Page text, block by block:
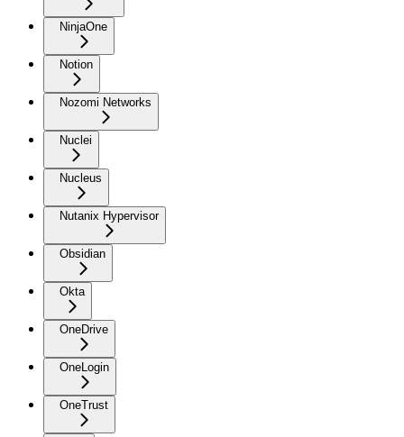
NinjaOne
Notion
Nozomi Networks
Nuclei
Nucleus
Nutanix Hypervisor
Obsidian
Okta
OneDrive
OneLogin
OneTrust